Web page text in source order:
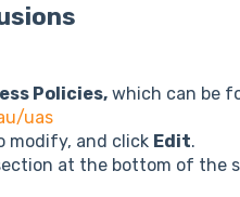
Policies, which can be
uas
modify, and click Edit.
at the bottom of the